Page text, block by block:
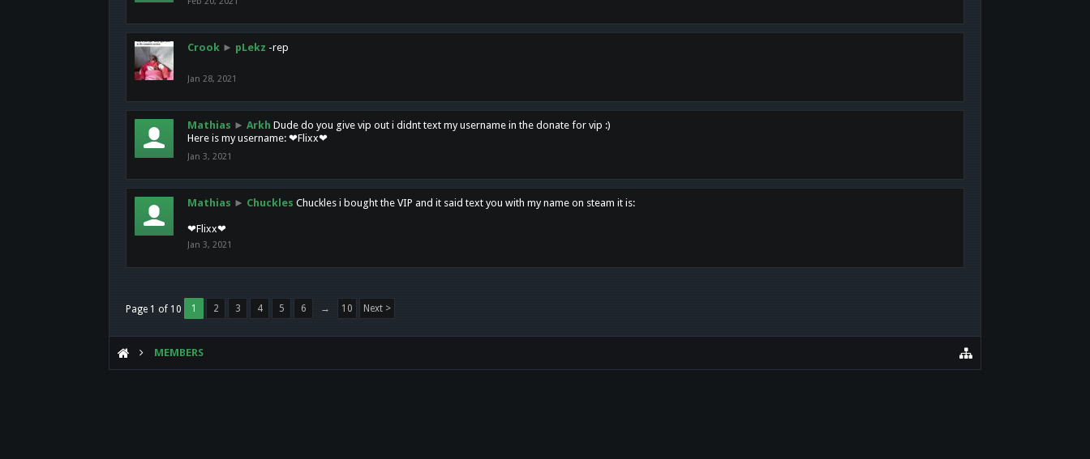
Crook ► pLekz -rep
Jan 28, 2021
Mathias ► Arkh Dude do you give vip out i didnt text my username in the donate for vip :)
Here is my username: ❤Flixx❤
Jan 3, 2021
Mathias ► Chuckles Chuckles i bought the VIP and it said text you with my name on steam it is:
❤Flixx❤
Jan 3, 2021
Page 1 of 10 1 2 3 4 5 6 → 10 Next >
MEMBERS